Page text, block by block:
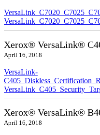
Xerox® VersaLink®
April 16, 2018
VersaLink-
Xerox® VersaLink®
April 16, 2018